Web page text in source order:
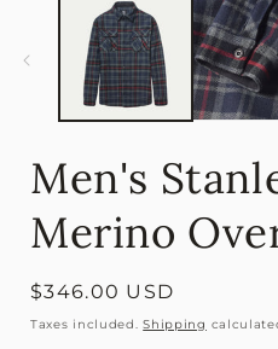
Men's
Merino
Regular
price
$346.00 USD
Taxes included.Shipping